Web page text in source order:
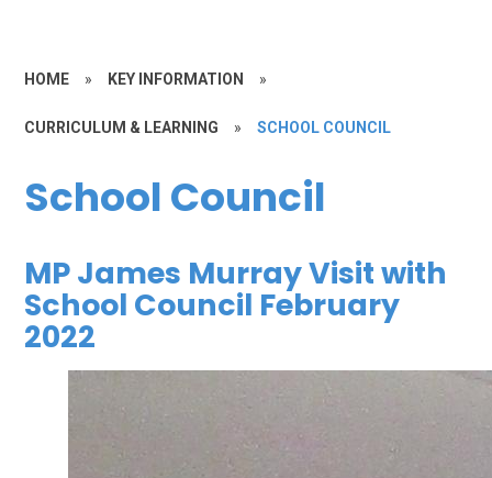
HOME » KEY INFORMATION »
CURRICULUM & LEARNING » SCHOOL COUNCIL
School Council
MP James Murray Visit with
School Council February
2022